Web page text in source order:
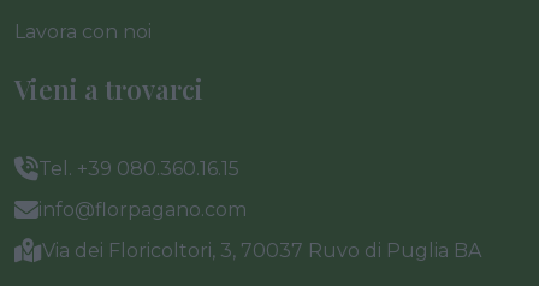
Lavora con noi
Vieni a trovarci
Tel. +39 080.360.16.15
info@florpagano.com
Via dei Floricoltori, 3, 70037 Ruvo di Puglia BA